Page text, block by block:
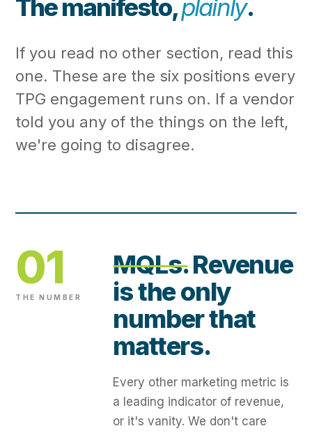
The manifesto,plainly.
If you read no other section, read this
one. These are the six positions every
TPG engagement runs on. If a vendor
told you any of the things on the left,
we're going to disagree.
01
THE NUMBER
MQLs.Revenue
is the only
number that
matters.
Every other marketing metric is
a leading indicator of revenue,
or it's vanity. We don't care